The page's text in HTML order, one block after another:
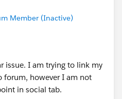
Member (Inactive)
issue. I am trying to link my
forum, however I am not
in social tab.